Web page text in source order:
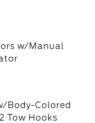
w/Manual
Body-Colored
Tow Hooks